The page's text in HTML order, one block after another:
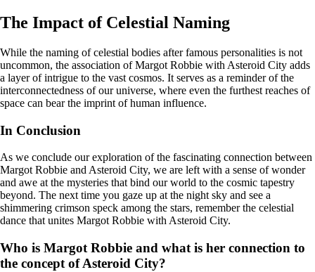
The Impact of Celestial Naming
While the naming of celestial bodies after famous personalities is not
uncommon, the association of Margot Robbie with Asteroid City adds
a layer of intrigue to the vast cosmos. It serves as a reminder of the
interconnectedness of our universe, where even the furthest reaches of
space can bear the imprint of human influence.
In Conclusion
As we conclude our exploration of the fascinating connection between
Margot Robbie and Asteroid City, we are left with a sense of wonder
and awe at the mysteries that bind our world to the cosmic tapestry
beyond. The next time you gaze up at the night sky and see a
shimmering crimson speck among the stars, remember the celestial
dance that unites Margot Robbie with Asteroid City.
Who is Margot Robbie and what is her connection to
the concept of Asteroid City?